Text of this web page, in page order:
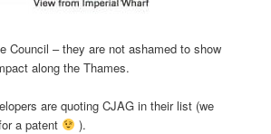
Council – they are not ashamed to show
along the Thames.
are quoting CJAG in their list (we
a patent
).